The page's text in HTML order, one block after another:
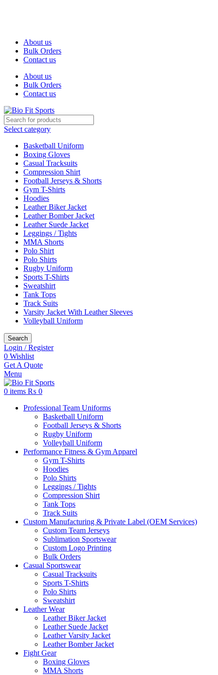
About us
Bulk Orders
Contact us
About us
Bulk Orders
Contact us
Select category
Basketball Uniform
Boxing Gloves
Casual Tracksuits
Compression Shirt
Football Jerseys & Shorts
Gym T-Shirts
Hoodies
Leather Biker Jacket
Leather Bomber Jacket
Leather Suede Jacket
Leggings / Tights
MMA Shorts
Polo Shirt
Polo Shirts
Rugby Uniform
Sports T-Shirts
Sweatshirt
Tank Tops
Track Suits
Varsity Jacket With Leather Sleeves
Volleyball Uniform
Search
Login / Register
0 Wishlist
Get A Quote
Menu
0 items ₨ 0
Professional Team Uniforms
Basketball Uniform
Football Jerseys & Shorts
Rugby Uniform
Volleyball Uniform
Performance Fitness & Gym Apparel
Gym T-Shirts
Hoodies
Polo Shirts
Leggings / Tights
Compression Shirt
Tank Tops
Track Suits
Custom Manufacturing & Private Label (OEM Services)
Custom Team Jerseys
Sublimation Sportswear
Custom Logo Printing
Bulk Orders
Casual Sportswear
Casual Tracksuits
Sports T-Shirts
Polo Shirts
Sweatshirt
Leather Wear
Leather Biker Jacket
Leather Suede Jacket
Leather Varsity Jacket
Leather Bomber Jacket
Fight Gear
Boxing Gloves
MMA Shorts